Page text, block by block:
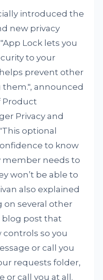
introduced the
new privacy
Lock lets you
to your
prevent other
announced
Product
Privacy and
optional
to know
member needs to
won’t be able to
also explained
on several other
blog post that
controls so you
or call you
requests folder,
or call you at all.